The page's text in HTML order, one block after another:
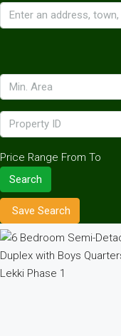
Price Range From To
Search
Save Search